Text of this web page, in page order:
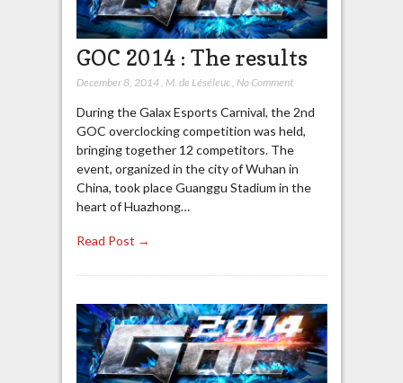
GOC 2014 : The results
December 8, 2014, M. de Léséleuc, No Comment
During the Galax Esports Carnival, the 2nd
GOC overclocking competition was held,
bringing together 12 competitors. The
event, organized in the city of Wuhan in
China, took place Guanggu Stadium in the
heart of Huazhong…
Read Post →